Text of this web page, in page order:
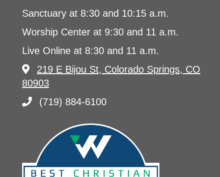
Sanctuary at 8:30 and 10:15 a.m.
Worship Center at 9:30 and 11 a.m.
Live Online at 8:30 and 11 a.m.
219 E Bijou St, Colorado Springs, CO
80903
(719) 884-6100